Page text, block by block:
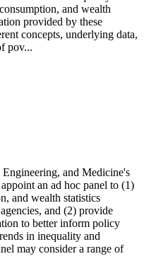
and wealth
provided by these
concepts, underlying data,
pov...
and Medicine's
an ad hoc panel to (1)
and wealth statistics
and (2) provide
to better inform policy
in inequality and
may consider a range of